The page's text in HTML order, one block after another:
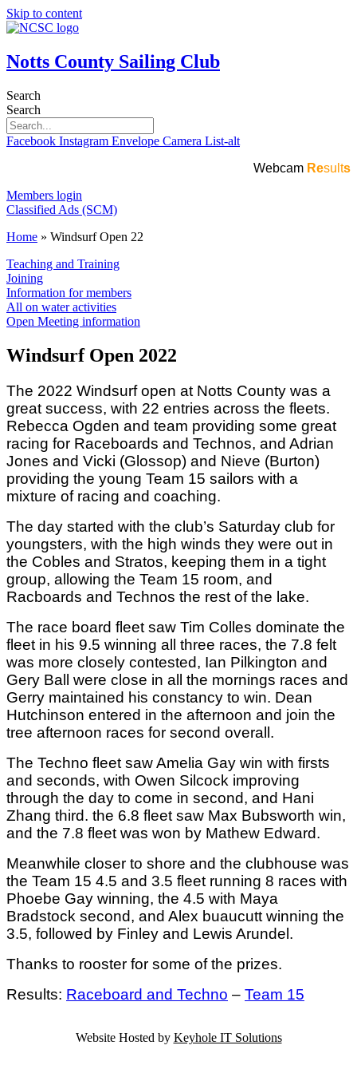
Skip to content
Notts County Sailing Club
Search
Search
Facebook Instagram Envelope Camera List-alt
Webcam Results
Members login
Classified Ads (SCM)
Home » Windsurf Open 22
Teaching and Training
Joining
Information for members
All on water activities
Open Meeting information
Windsurf Open 2022
The 2022 Windsurf open at Notts County was a
great success, with 22 entries across the fleets.
Rebecca Ogden and team providing some great
racing for Raceboards and Technos, and Adrian
Jones and Vicki (Glossop) and Nieve (Burton)
providing the young Team 15 sailors with a
mixture of racing and coaching.
The day started with the club’s Saturday club for
youngsters, with the high winds they were out in
the Cobles and Stratos, keeping them in a tight
group, allowing the Team 15 room, and
Racboards and Technos the rest of the lake.
The race board fleet saw Tim Colles dominate the
fleet in his 9.5 winning all three races, the 7.8 felt
was more closely contested, Ian Pilkington and
Gery Ball were close in all the mornings races and
Gerry maintained his constancy to win. Dean
Hutchinson entered in the afternoon and join the
tree afternoon races for second overall.
The Techno fleet saw Amelia Gay win with firsts
and seconds, with Owen Silcock improving
through the day to come in second, and Hani
Zhang third. the 6.8 fleet saw Max Bubsworth win,
and the 7.8 fleet was won by Mathew Edward.
Meanwhile closer to shore and the clubhouse was
the Team 15 4.5 and 3.5 fleet running 8 races with
Phoebe Gay winning, the 4.5 with Maya
Bradstock second, and Alex buaucutt winning the
3.5, followed by Finley and Lewis Arundel.
Thanks to rooster for some of the prizes.
Results: Raceboard and Techno – Team 15
Website Hosted by Keyhole IT Solutions